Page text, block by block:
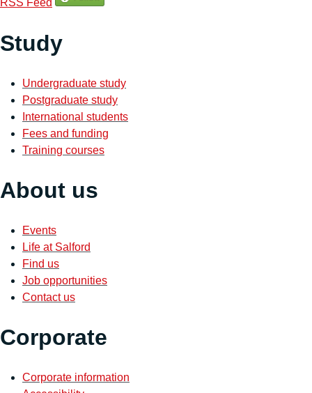
RSS Feed
Study
Undergraduate study
Postgraduate study
International students
Fees and funding
Training courses
About us
Events
Life at Salford
Find us
Job opportunities
Contact us
Corporate
Corporate information